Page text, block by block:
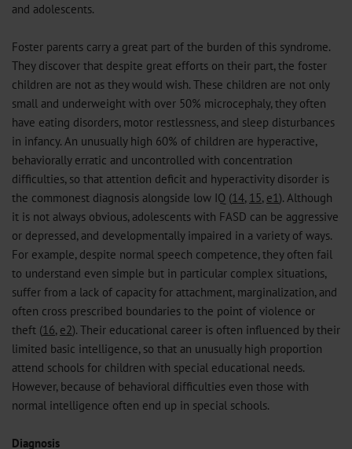
and adolescents.
Foster parents carry a great part of the burden of this syndrome.
They discover that despite great efforts on their part, the foster
children are not as they would wish. These children are not only
small and underweight with over 50% microcephaly, they often
have eating disorders, motor restlessness, and sleep disturbances
in infancy. An unusually high 60% of children are hyperactive,
behaviorally erratic and uncontrolled with concentration
difficulties, so that attention deficit and hyperactivity disorder is
the commonest diagnosis alongside low IQ (14, 15, e1). Although
it is not always obvious, adolescents with FASD can be aggressive
or depressed, and developmentally impaired in a variety of ways.
For example, despite normal speech competence, they often fail
to understand even simple but in particular complex situations,
suffer from a lack of capacity for attachment, marginalization, and
often cross prescribed boundaries to the point of violence or
theft (16, e2). Their educational career is often influenced by their
limited basic intelligence, so that an unusually high proportion
attend schools for children with special educational needs.
However, because of behavioral difficulties even those with
normal intelligence often end up in special schools.
Diagnosis